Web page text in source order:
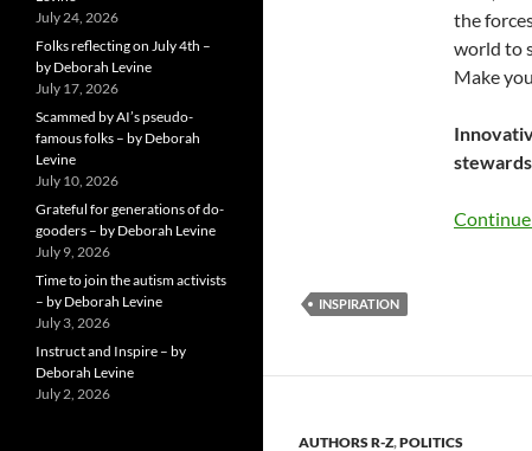
the
world to
Make
INSPIRATION
AUTHORS R-Z,POLITICS
July 24, 2026
Folks reflecting on July 4th –
by Deborah Levine
July 17, 2026
Scammed by AI’s pseudo-
famous folks – by Deborah
Levine
July 10, 2026
Grateful for generations of do-
gooders – by Deborah Levine
July 9, 2026
Time to join the autism activists
– by Deborah Levine
July 3, 2026
Instruct and Inspire – by
Deborah Levine
July 2, 2026